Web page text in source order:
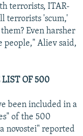
terrorists, ITAR-
terrorists 'scum,'
Even harsher
people," Aliev said,
LIST OF 500
been included in a
of the 500
novostei" reported